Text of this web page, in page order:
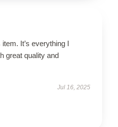
It’s everything I
great quality and
Jul 16, 2025